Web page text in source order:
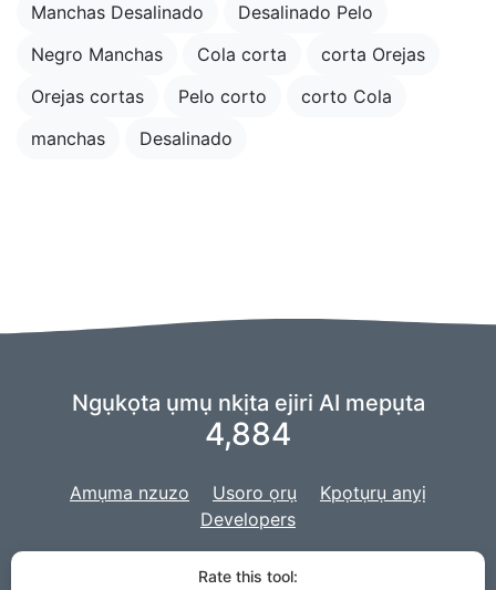
Manchas Desalinado
Desalinado Pelo
Negro Manchas
Cola corta
corta Orejas
Orejas cortas
Pelo corto
corto Cola
manchas
Desalinado
Ngụkọta ụmụ nkịta ejiri AI mepụta
4,884
Amụma nzuzo Usoro ọrụ
Kpọtụrụ anyị
Developers
echiche AIryike AI anyị,
Rate this tool: